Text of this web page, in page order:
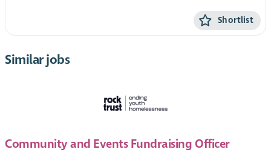
Shortlist
Similar jobs
Community and Events Fundraising Officer